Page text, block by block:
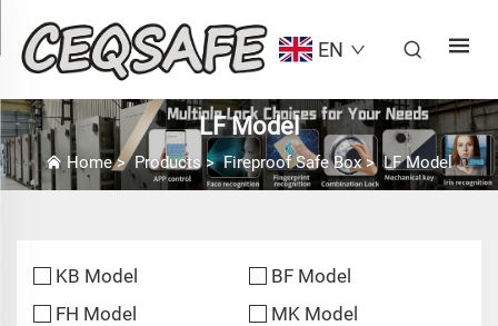
EN
LF Model
Home>Products>Fireproof Safe Box>LF Model
KB Model
BF Model
FH Model
MK Model